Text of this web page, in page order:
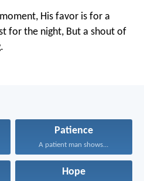
His favor is for a
for the night, But a shout of
Patience
A patient man shows...
Hope